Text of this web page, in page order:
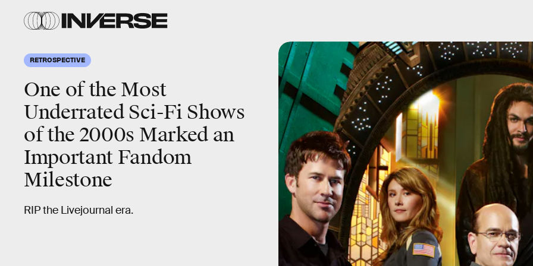
RETROSPECTIVE
One of the Most
Underrated Sci-Fi Shows
of the 2000s Marked an
Important Fandom
Milestone
RIP the Livejournal era.